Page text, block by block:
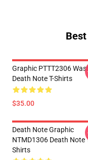
Graphic PTTT2306
Death Note T-Shirts
$35.00
Death Note Graphic
NTMD1306 Death Note
Shirts